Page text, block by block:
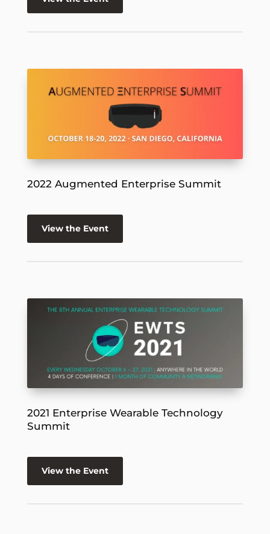
2022 Augmented Enterprise Summit
View the Event
2021 Enterprise Wearable Technology
Summit
View the Event